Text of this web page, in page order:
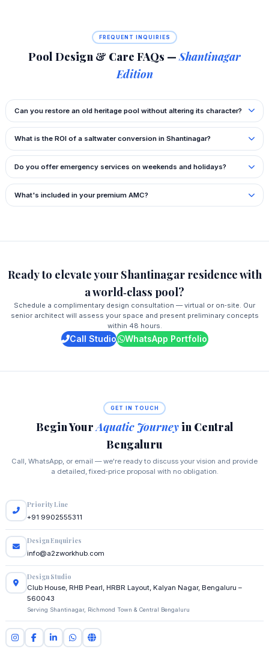
FREQUENT INQUIRIES
Pool Design & Care FAQs — Shantinagar
Edition
Can you restore an old heritage pool without altering its character?
What is the ROI of a saltwater conversion in Shantinagar?
Do you offer emergency services on weekends and holidays?
What's included in your premium AMC?
Ready to elevate your Shantinagar residence with
a world‑class pool?
Schedule a complimentary design consultation — virtual or on‑site. Our
senior architect will assess your space and present preliminary concepts
within 48 hours.
Call Studio WhatsApp Portfolio
GET IN TOUCH
Begin YourAquatic Journeyin Central
Bengaluru
Call, WhatsApp, or email — we're ready to discuss your vision and provide
a detailed, fixed‑price proposal with no obligation.
Priority Line
+91 9902555311
Design Enquiries
info@a2zworkhub.com
Design Studio
Club House, RHB Pearl, HRBR Layout, Kalyan Nagar, Bengaluru –
560043
Serving Shantinagar, Richmond Town & Central Bengaluru